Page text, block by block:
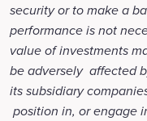
security or to make a
performance is not
value of investments
be adversely affected
its subsidiary
position in, or engage